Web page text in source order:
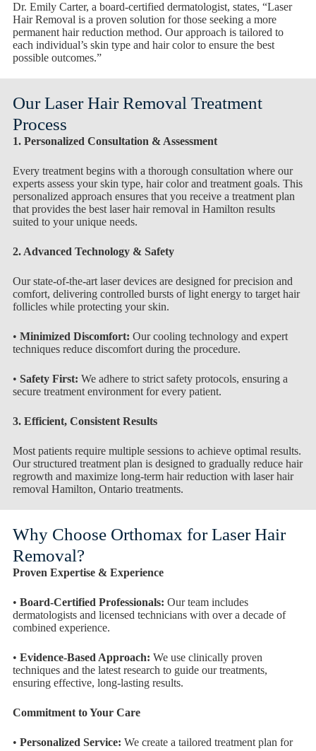
Dr. Emily Carter, a board-certified dermatologist, states, “Laser
Hair Removal is a proven solution for those seeking a more
permanent hair reduction method. Our approach is tailored to
each individual’s skin type and hair color to ensure the best
possible outcomes.”
Our Laser Hair Removal Treatment
Process
1. Personalized Consultation & Assessment
Every treatment begins with a thorough consultation where our
experts assess your skin type, hair color and treatment goals. This
personalized approach ensures that you receive a treatment plan
that provides the best laser hair removal in Hamilton results
suited to your unique needs.
2. Advanced Technology & Safety
Our state-of-the-art laser devices are designed for precision and
comfort, delivering controlled bursts of light energy to target hair
follicles while protecting your skin.
• Minimized Discomfort: Our cooling technology and expert
techniques reduce discomfort during the procedure.
• Safety First: We adhere to strict safety protocols, ensuring a
secure treatment environment for every patient.
3. Efficient, Consistent Results
Most patients require multiple sessions to achieve optimal results.
Our structured treatment plan is designed to gradually reduce hair
regrowth and maximize long-term hair reduction with laser hair
removal Hamilton, Ontario treatments.
Why Choose Orthomax for Laser Hair
Removal?
Proven Expertise & Experience
• Board-Certified Professionals: Our team includes
dermatologists and licensed technicians with over a decade of
combined experience.
• Evidence-Based Approach: We use clinically proven
techniques and the latest research to guide our treatments,
ensuring effective, long-lasting results.
Commitment to Your Care
• Personalized Service: We create a tailored treatment plan for